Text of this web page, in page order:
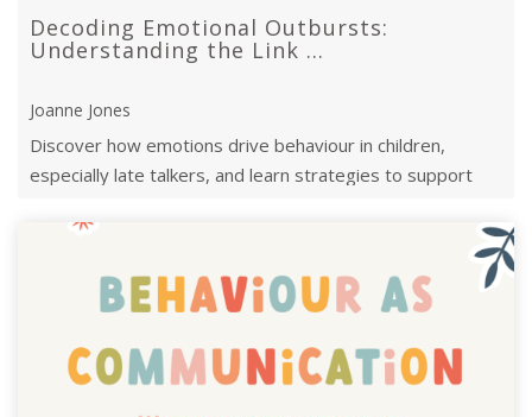
Decoding Emotional Outbursts:
Understanding the Link ...
Joanne Jones
Discover how emotions drive behaviour in children,
especially late talkers, and learn strategies to support